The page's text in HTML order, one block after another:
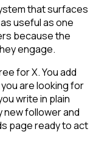
that surfaces
useful as one
because the
engage.
for X. You add
are looking for
write in plain
new follower and
page ready to act